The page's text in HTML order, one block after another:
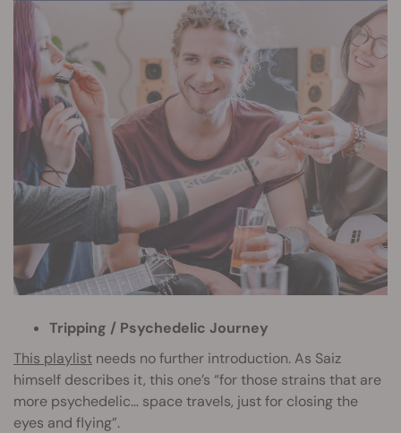
Tripping / Psychedelic Journey
This playlist needs no further introduction. As Saiz
himself describes it, this one’s “for those strains that are
more psychedelic… space travels, just for closing the
eyes and flying”.